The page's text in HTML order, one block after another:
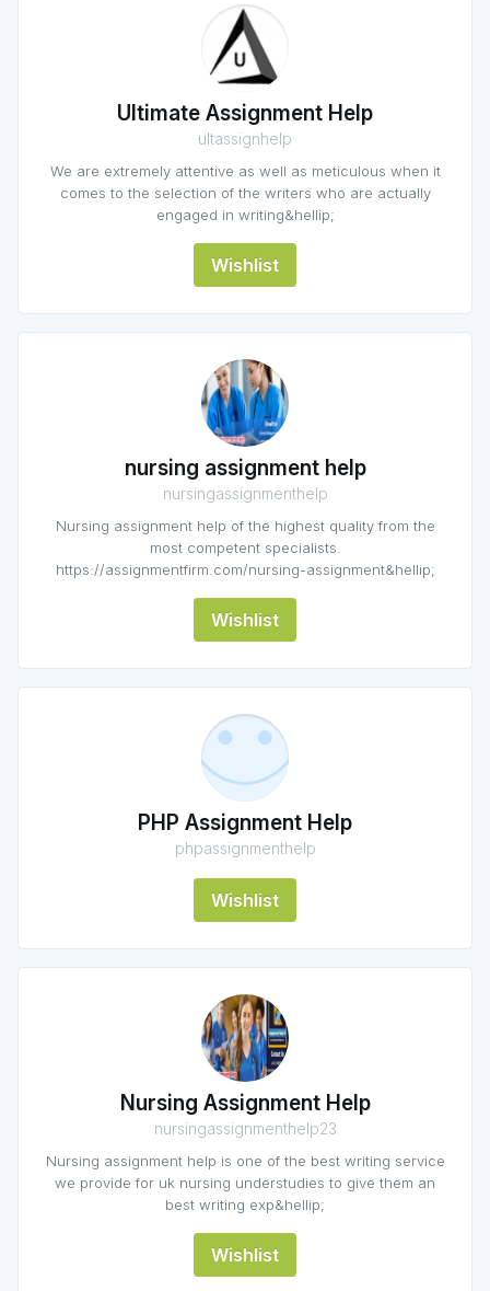
Ultimate Assignment Help
ultassignhelp
We are extremely attentive as well as meticulous when it
comes to the selection of the writers who are actually
engaged in writing&hellip;
Wishlist
nursing assignment help
nursingassignmenthelp
Nursing assignment help of the highest quality from the
most competent specialists.
https://assignmentfirm.com/nursing-assignment&hellip;
Wishlist
PHP Assignment Help
phpassignmenthelp
Wishlist
Nursing Assignment Help
nursingassignmenthelp23
Nursing assignment help is one of the best writing service
we provide for uk nursing understudies to give them an
best writing exp&hellip;
Wishlist